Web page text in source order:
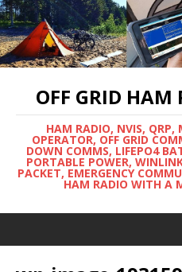
OFF GRID HAM
HAM RADIO, NVIS, QRP,
OPERATOR, OFF GRID
DOWN COMMS, LIFEPO4
PORTABLE POWER,
PACKET, EMERGENCY
HAM RADIO WITH A